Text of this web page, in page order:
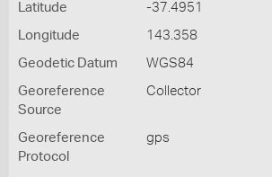
Latitude -37.4951
Longitude 143.358
Geodetic Datum WGS84
Georeference
Source
Collector
Georeference
Protocol
gps